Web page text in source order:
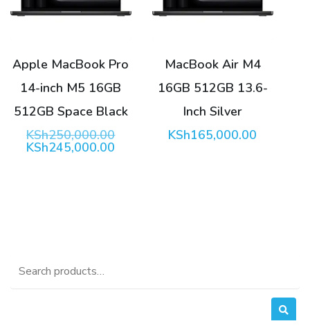
Apple MacBook Pro
14-inch M5 16GB
512GB Space Black
KSh250,000.00Original
KSh245,000.00
MacBook Air M4
16GB 512GB 13.6-
Inch Silver
KSh165,000.00
Search